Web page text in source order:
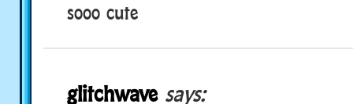
sooo cute
glitchwave says: